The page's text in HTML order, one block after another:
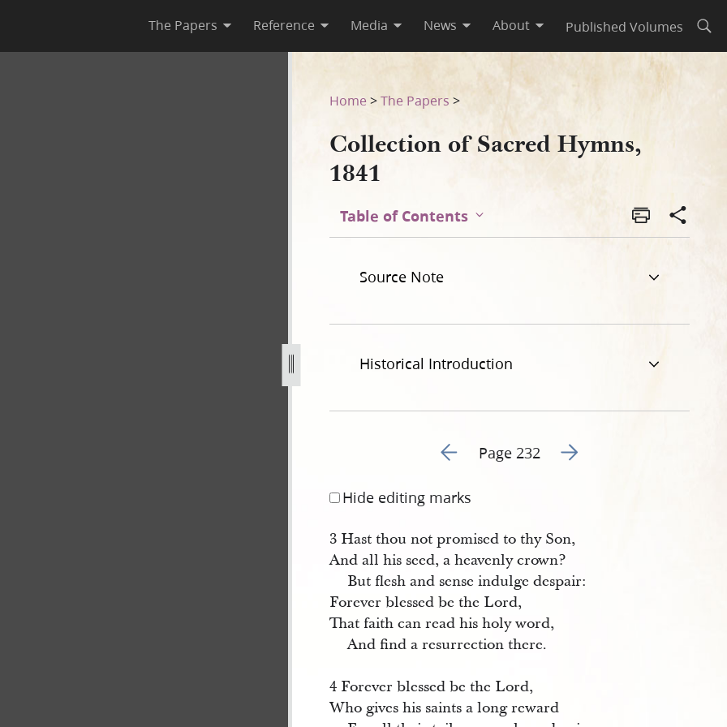
The Papers Reference Media News About Published Volumes
Home >The Papers >
Collection of Sacred Hymns,
1841
Table of Contents
Source Note
Historical Introduction
Go to previous page 233
Page 232 Go to next page 235
Hide editing marks
3 Hast thou not promised to thy Son,
And all his seed, a heavenly crown?
But flesh and sense indulge despair:
Forever blessed be the Lord,
That faith can read his holy word,
And find a resurrection there.
4 Forever blessed be the Lord,
Who gives his saints a long reward